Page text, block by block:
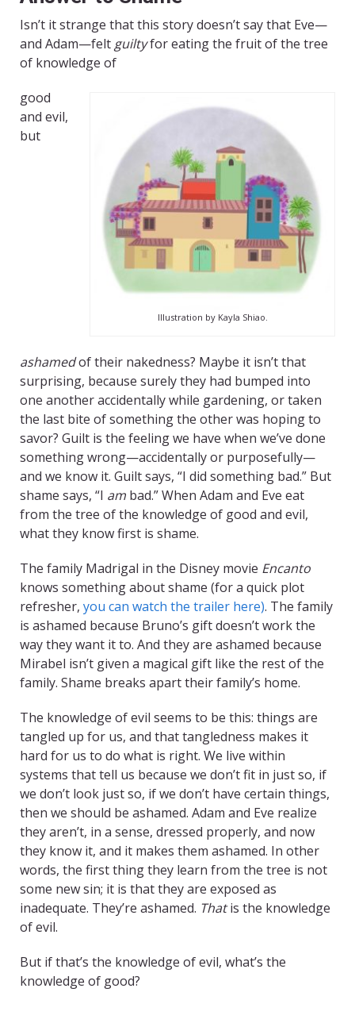
Isn’t it strange that this story doesn’t say that Eve—
and Adam—felt guiltyfor eating the fruit of the tree
of knowledge of
Illustration by Kayla Shiao.
good
and evil,
but
ashamedof their nakedness? Maybe it isn’t that
surprising, because surely they had bumped into
one another accidentally while gardening, or taken
the last bite of something the other was hoping to
savor? Guilt is the feeling we have when we’ve done
something wrong—accidentally or purposefully—
and we know it. Guilt says, “I did something bad.” But
shame says, “I am bad.” When Adam and Eve eat
from the tree of the knowledge of good and evil,
what they know first is shame.
The family Madrigal in the Disney movie Encanto
knows something about shame (for a quick plot
refresher, you can watch the trailer here). The family
is ashamed because Bruno’s gift doesn’t work the
way they want it to. And they are ashamed because
Mirabel isn’t given a magical gift like the rest of the
family. Shame breaks apart their family’s home.
The knowledge of evil seems to be this: things are
tangled up for us, and that tangledness makes it
hard for us to do what is right. We live within
systems that tell us because we don’t fit in just so, if
we don’t look just so, if we don’t have certain things,
then we should be ashamed. Adam and Eve realize
they aren’t, in a sense, dressed properly, and now
they know it, and it makes them ashamed. In other
words, the first thing they learn from the tree is not
some new sin; it is that they are exposed as
inadequate. They’re ashamed. Thatis the knowledge
of evil.
But if that’s the knowledge of evil, what’s the
knowledge of good?